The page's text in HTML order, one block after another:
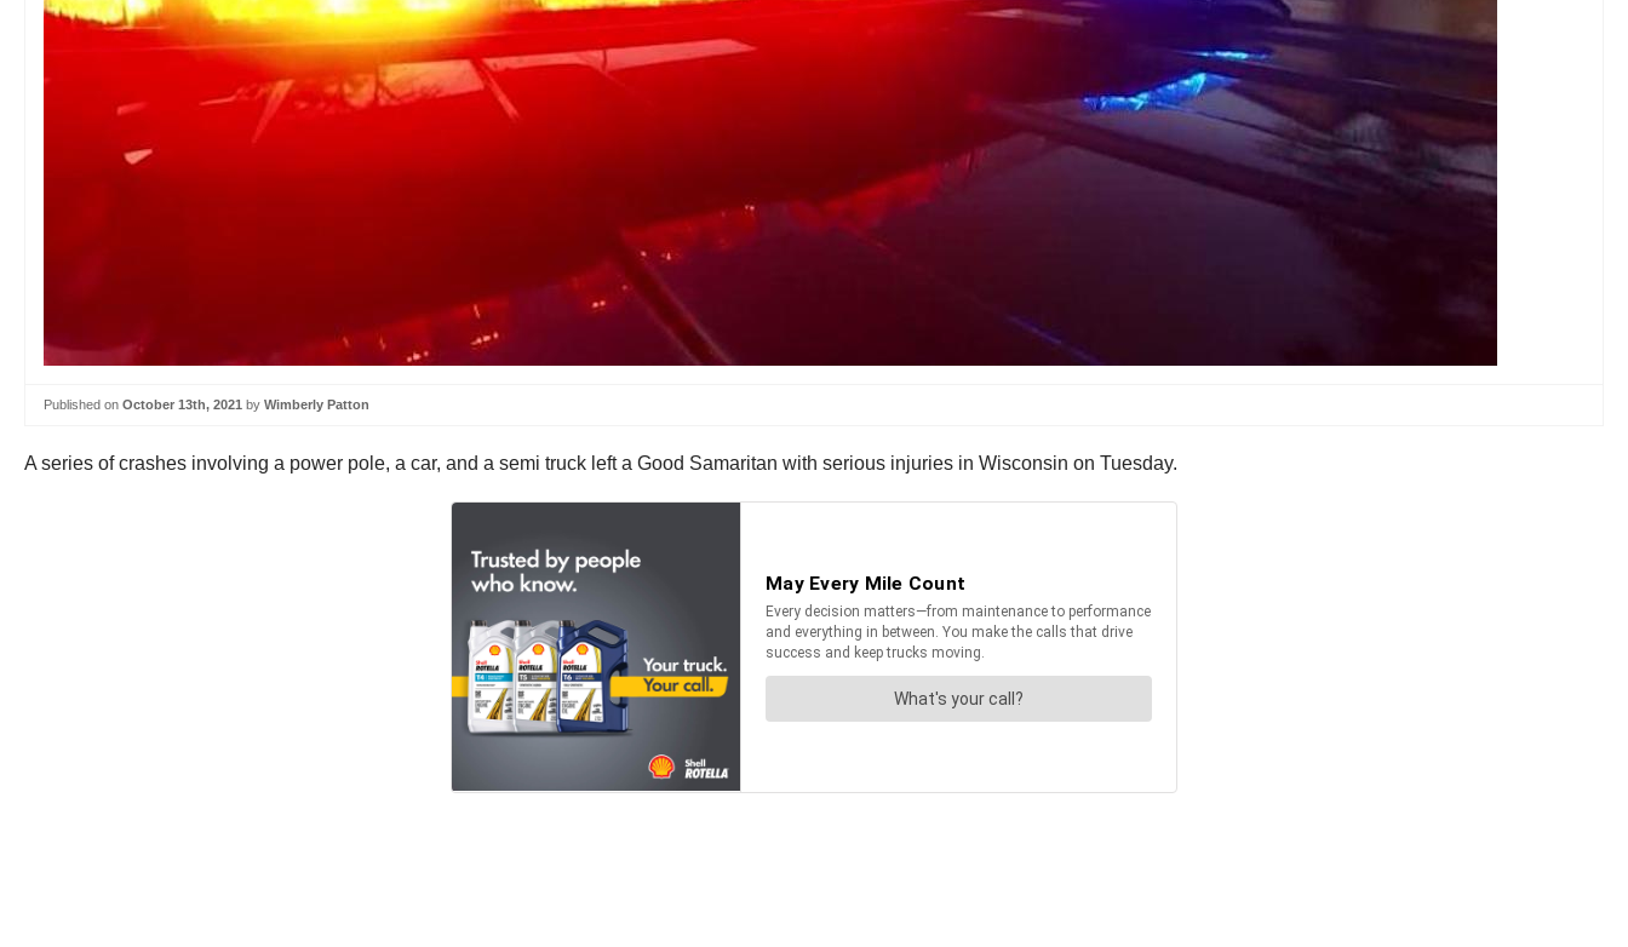
Published on October 13th, 2021 by Wimberly Patton
A series of crashes involving a power pole, a car, and a semi truck left a Good Samaritan with serious injuries in Wisconsin on Tuesday.